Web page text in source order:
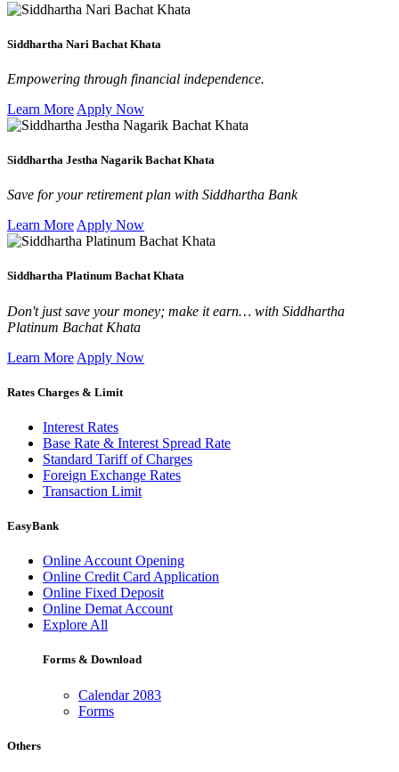
Siddhartha Nari Bachat Khata
Empowering through financial independence.
Learn More Apply Now
Siddhartha Jestha Nagarik Bachat Khata
Save for your retirement plan with Siddhartha Bank
Learn More Apply Now
Siddhartha Platinum Bachat Khata
Don't just save your money; make it earn… with Siddhartha
Platinum Bachat Khata
Learn More Apply Now
Rates Charges & Limit
Interest Rates
Base Rate & Interest Spread Rate
Standard Tariff of Charges
Foreign Exchange Rates
Transaction Limit
EasyBank
Online Account Opening
Online Credit Card Application
Online Fixed Deposit
Online Demat Account
Explore All
Forms & Download
Calendar 2083
Forms
Others